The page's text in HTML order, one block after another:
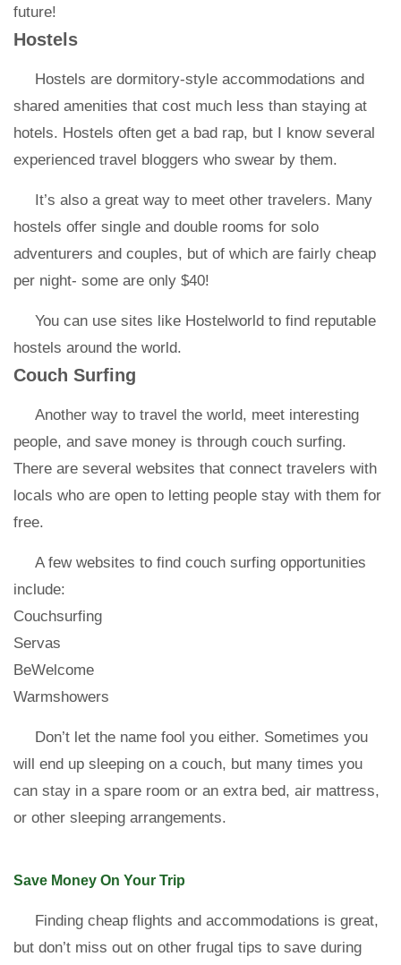
future!
Hostels
Hostels are dormitory-style accommodations and
shared amenities that cost much less than staying at
hotels. Hostels often get a bad rap, but I know several
experienced travel bloggers who swear by them.
It’s also a great way to meet other travelers. Many
hostels offer single and double rooms for solo
adventurers and couples, but of which are fairly cheap
per night- some are only $40!
You can use sites like Hostelworld to find reputable
hostels around the world.
Couch Surfing
Another way to travel the world, meet interesting
people, and save money is through couch surfing.
There are several websites that connect travelers with
locals who are open to letting people stay with them for
free.
A few websites to find couch surfing opportunities
include:
Couchsurfing
Servas
BeWelcome
Warmshowers
Don’t let the name fool you either. Sometimes you
will end up sleeping on a couch, but many times you
can stay in a spare room or an extra bed, air mattress,
or other sleeping arrangements.
Save Money On Your Trip
Finding cheap flights and accommodations is great,
but don’t miss out on other frugal tips to save during